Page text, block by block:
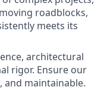
roadblocks,
meets its
architectural
rigor. Ensure our
and maintainable.